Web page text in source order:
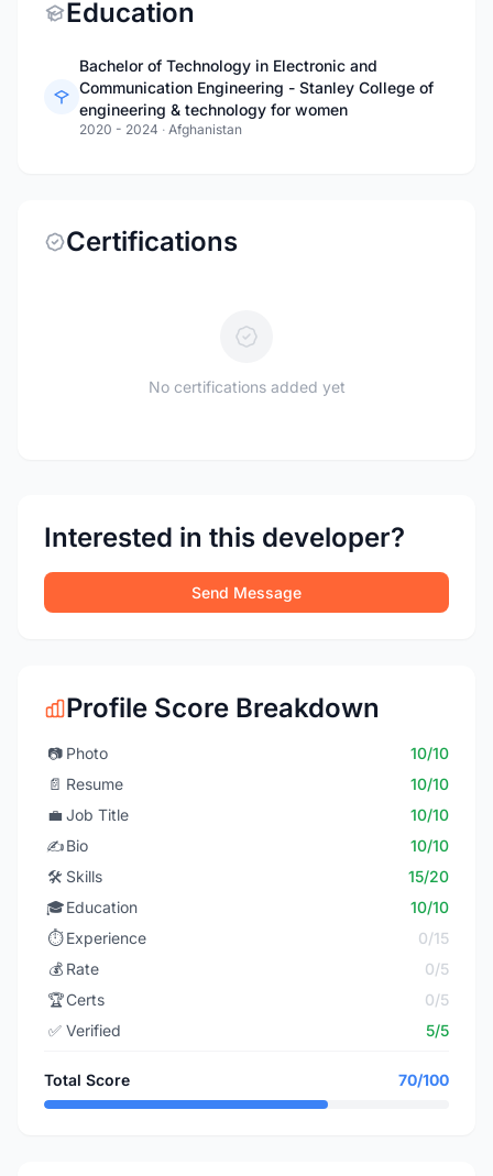
Education
Bachelor of Technology in Electronic and
Communication Engineering - Stanley College of
engineering & technology for women
2020 - 2024 · Afghanistan
Certifications
No certifications added yet
Interested in this developer?
Send Message
Profile Score Breakdown
📷 Photo
10/10
📄 Resume
10/10
💼 Job Title
10/10
✍️Bio
10/10
🛠️ Skills
15/20
🎓Education
10/10
⏱️ Experience
0/15
💰 Rate
0/5
🏆Certs
0/5
✅ Verified 5/5
Total Score 70/100